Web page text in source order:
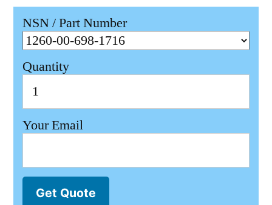
NSN / Part Number
Quantity
Your Email
Get Quote